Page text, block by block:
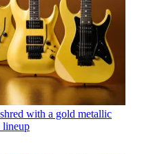
with a gold metallic
lineup